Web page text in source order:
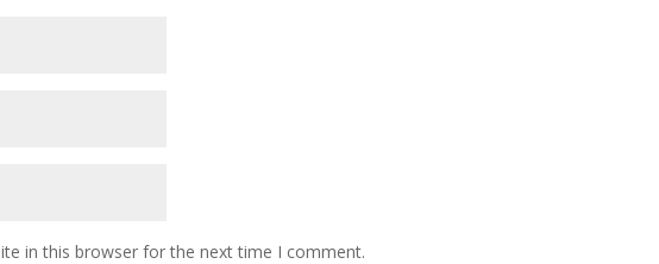
in this browser for the next time I comment.